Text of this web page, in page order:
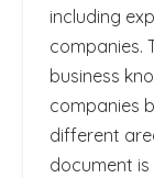
including
companies.
business
companies
different
document